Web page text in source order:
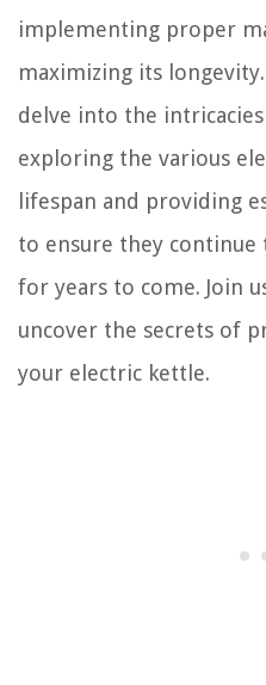
implementing proper
maximizing its
delve into the
exploring the various
lifespan and providing
to ensure they
for years to come. Join
uncover the secrets of
your electric kettle.